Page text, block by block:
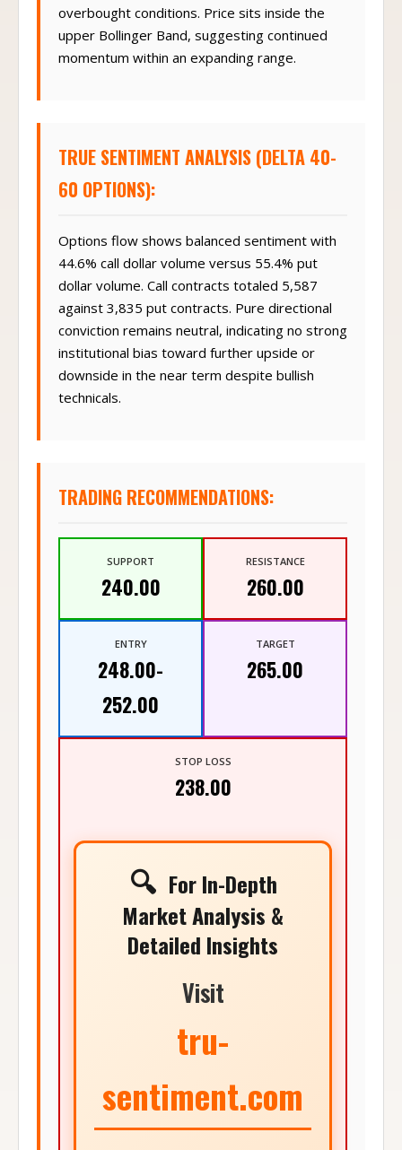
overbought conditions. Price sits inside the
upper Bollinger Band, suggesting continued
momentum within an expanding range.
TRUE SENTIMENT ANALYSIS (DELTA 40-
60 OPTIONS):
Options flow shows balanced sentiment with
44.6% call dollar volume versus 55.4% put
dollar volume. Call contracts totaled 5,587
against 3,835 put contracts. Pure directional
conviction remains neutral, indicating no strong
institutional bias toward further upside or
downside in the near term despite bullish
technicals.
TRADING RECOMMENDATIONS:
SUPPORT
240.00
RESISTANCE
260.00
ENTRY
248.00-
252.00
TARGET
265.00
STOP LOSS
238.00
🔍 For In-Depth
Market Analysis &
Detailed Insights
Visit
tru-
sentiment.com